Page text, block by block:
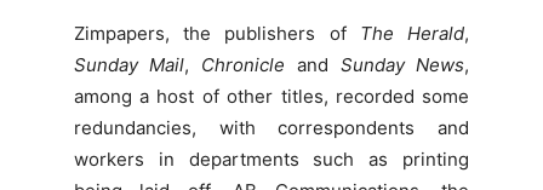
Zimpapers, the publishers of The Herald,
Sunday Mail, Chronicle and Sunday News,
among a host of other titles, recorded some
redundancies, with correspondents and
workers in departments such as printing